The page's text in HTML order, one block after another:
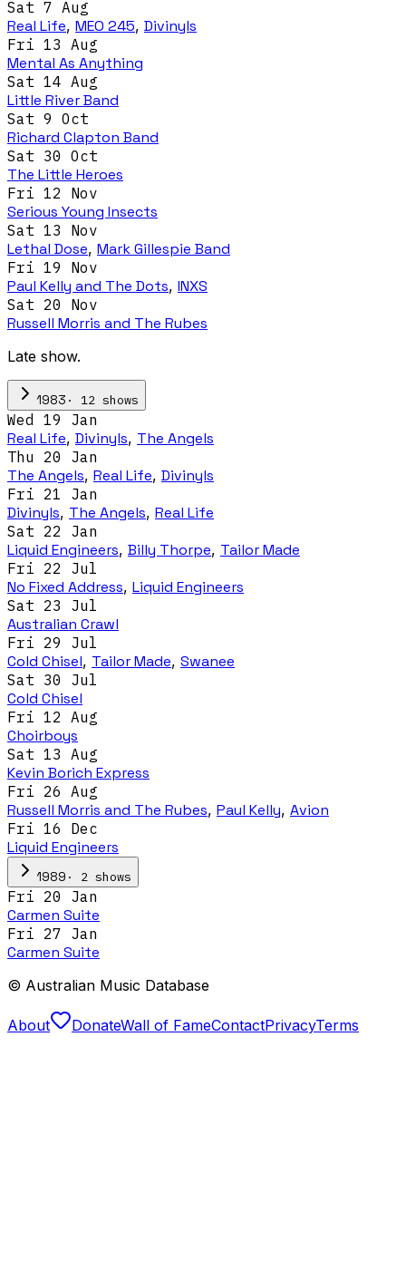
Sat 7 Aug
Real Life, MEO 245, Divinyls
Fri 13 Aug
Mental As Anything
Sat 14 Aug
Little River Band
Sat 9 Oct
Richard Clapton Band
Sat 30 Oct
The Little Heroes
Fri 12 Nov
Serious Young Insects
Sat 13 Nov
Lethal Dose, Mark Gillespie Band
Fri 19 Nov
Paul Kelly and The Dots, INXS
Sat 20 Nov
Russell Morris and The Rubes
Late show.
1983 · 12 shows
Wed 19 Jan
Real Life, Divinyls, The Angels
Thu 20 Jan
The Angels, Real Life, Divinyls
Fri 21 Jan
Divinyls, The Angels, Real Life
Sat 22 Jan
Liquid Engineers, Billy Thorpe, Tailor Made
Fri 22 Jul
No Fixed Address, Liquid Engineers
Sat 23 Jul
Australian Crawl
Fri 29 Jul
Cold Chisel, Tailor Made, Swanee
Sat 30 Jul
Cold Chisel
Fri 12 Aug
Choirboys
Sat 13 Aug
Kevin Borich Express
Fri 26 Aug
Russell Morris and The Rubes, Paul Kelly, Avion
Fri 16 Dec
Liquid Engineers
1989 · 2 shows
Fri 20 Jan
Carmen Suite
Fri 27 Jan
Carmen Suite
© Australian Music Database
About DonateWall of FameContactPrivacyTerms